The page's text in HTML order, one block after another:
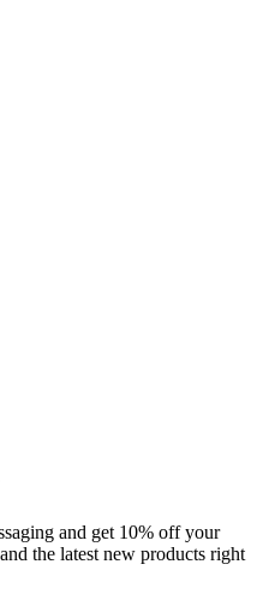
and get 10% off your
the latest new products right